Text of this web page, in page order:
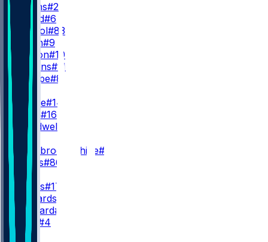
J. Downs#2
A. Gould#6
E. Pancol#83
C. Owen#9
E. Horton#10
S. Hagans#11
R. Sharpe#8
A. Pierce#14
#16
L. Treadwell
N. Westbrook-Ikhine#12
D. Burks#80
QB
D. Jones#17
A. Richardson
R. Leonard#15
E. Stick
#4
RB